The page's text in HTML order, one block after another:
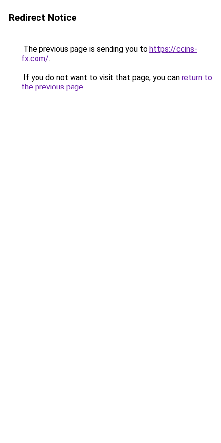
Redirect Notice
The previous page is sending you to https://coins-
fx.com/.
If you do not want to visit that page, you can return to
the previous page.